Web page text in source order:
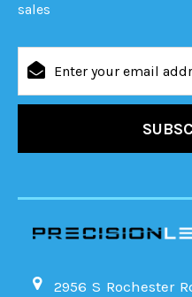
sales
Address
2956 S Rochester